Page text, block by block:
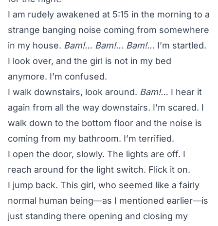
I am rudely awakened at 5:15 in the morning to a
strange banging noise coming from somewhere
in my house. Bam!… Bam!… Bam!… I’m startled.
I look over, and the girl is not in my bed
anymore. I’m confused.
I walk downstairs, look around. Bam!… I hear it
again from all the way downstairs. I’m scared. I
walk down to the bottom floor and the noise is
coming from my bathroom. I’m terrified.
I open the door, slowly. The lights are off. I
reach around for the light switch. Flick it on.
I jump back. This girl, who seemed like a fairly
normal human being—as I mentioned earlier—is
just standing there opening and closing my